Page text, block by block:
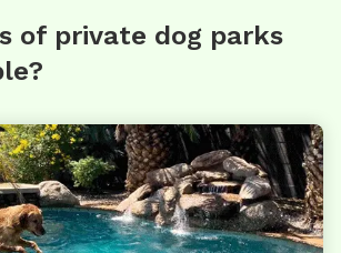
of private dog parks